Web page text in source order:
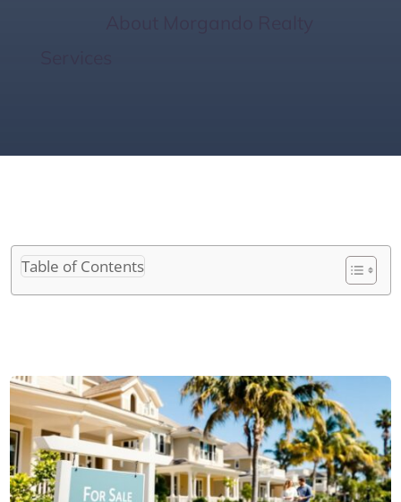
Table of Contents